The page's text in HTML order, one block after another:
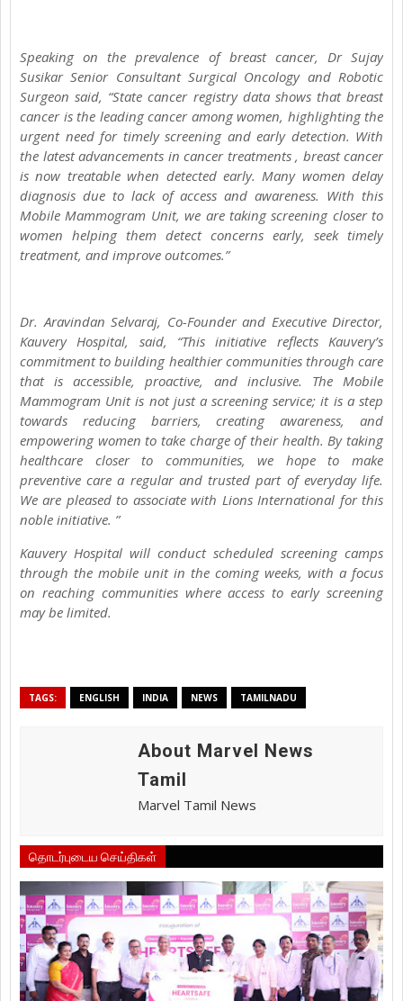
Speaking on the prevalence of breast cancer, Dr Sujay
Susikar Senior Consultant Surgical Oncology and Robotic
Surgeon said, “State cancer registry data shows that breast
cancer is the leading cancer among women, highlighting the
urgent need for timely screening and early detection. With
the latest advancements in cancer treatments , breast cancer
is now treatable when detected early. Many women delay
diagnosis due to lack of access and awareness. With this
Mobile Mammogram Unit, we are taking screening closer to
women helping them detect concerns early, seek timely
treatment, and improve outcomes.”
Dr. Aravindan Selvaraj, Co-Founder and Executive Director,
Kauvery Hospital, said, “This initiative reflects Kauvery’s
commitment to building healthier communities through care
that is accessible, proactive, and inclusive. The Mobile
Mammogram Unit is not just a screening service; it is a step
towards reducing barriers, creating awareness, and
empowering women to take charge of their health. By taking
healthcare closer to communities, we hope to make
preventive care a regular and trusted part of everyday life.
We are pleased to associate with Lions International for this
noble initiative. ”
Kauvery Hospital will conduct scheduled screening camps
through the mobile unit in the coming weeks, with a focus
on reaching communities where access to early screening
may be limited.
TAGS: ENGLISH INDIA NEWS TAMILNADU
About Marvel News
Tamil
Marvel Tamil News
தொடர்புடைய செய்திகள்